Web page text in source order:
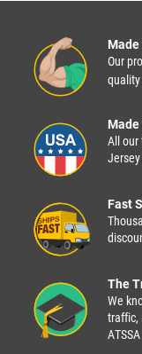
Our
Made
All our
Fast
The
We
traffic,